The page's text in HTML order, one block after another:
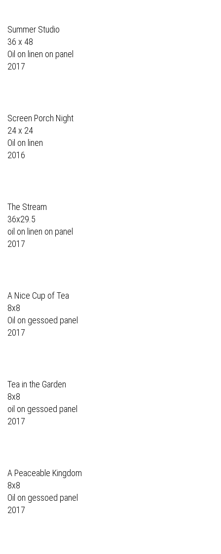
Summer Studio
36 x 48
Oil on linen on panel
2017
Screen Porch Night
24 x 24
Oil on linen
2016
The Stream
36x29.5
oil on linen on panel
2017
A Nice Cup of Tea
8x8
Oil on gessoed panel
2017
Tea in the Garden
8x8
oil on gessoed panel
2017
A Peaceable Kingdom
8x8
Oil on gessoed panel
2017